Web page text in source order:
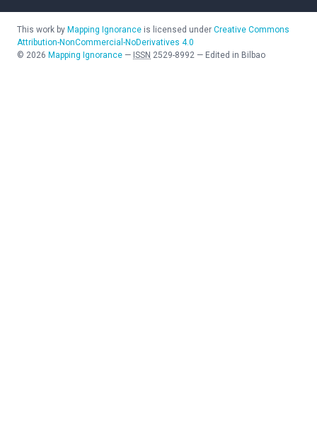
This work by Mapping Ignorance is licensed under Creative Commons
Attribution-NonCommercial-NoDerivatives 4.0
© 2026 Mapping Ignorance — ISSN 2529-8992 — Edited in Bilbao